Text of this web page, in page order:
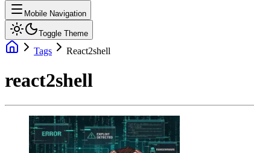
Mobile Navigation
Toggle Theme
Tags React2shell
react2shell